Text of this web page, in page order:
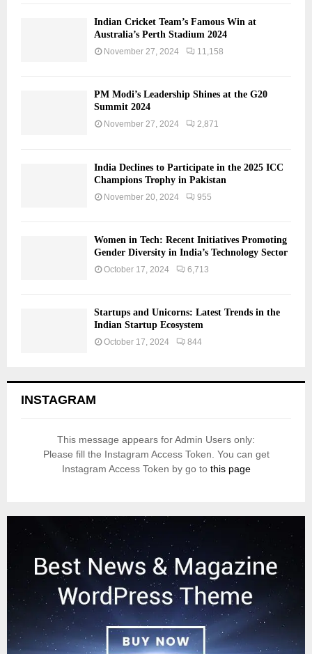
Indian Cricket Team’s Famous Win at
Australia’s Perth Stadium 2024
November 27, 2024 11,158
PM Modi’s Leadership Shines at the G20
Summit 2024
November 27, 2024 2,871
India Declines to Participate in the 2025 ICC
Champions Trophy in Pakistan
November 20, 2024 955
Women in Tech: Recent Initiatives Promoting
Gender Diversity in India’s Technology Sector
October 17, 2024 6,713
Startups and Unicorns: Latest Trends in the
Indian Startup Ecosystem
October 17, 2024 844
INSTAGRAM
This message appears for Admin Users only:
Please fill the Instagram Access Token. You can get
Instagram Access Token by go to this page